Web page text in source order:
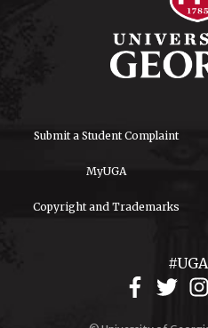
Submit a Student Complaint
MyUGA
Copyright and Trademarks